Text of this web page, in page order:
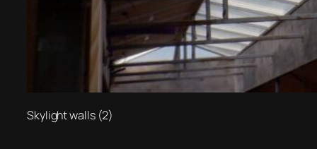
Skylight walls (2)